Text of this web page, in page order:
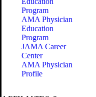
Program
AMA Physician
Education
Program
JAMA Career
Center
AMA Physician
Profile